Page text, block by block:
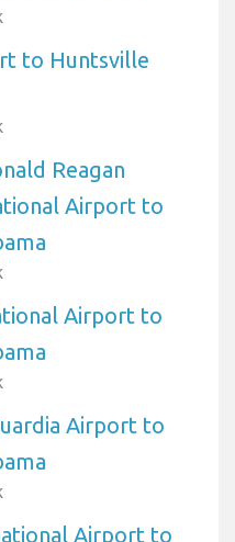
to Huntsville
Reagan
Airport to
Airport to
Airport to
Airport to